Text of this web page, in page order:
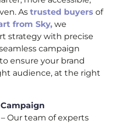
As trusted buyers of
from Sky,we
strategy with precise
campaign
ensure your brand
audience, at the right
– Our team of experts